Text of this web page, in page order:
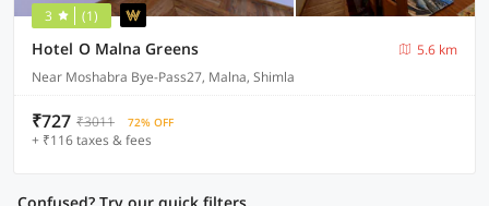
3 (1)
Hotel O Malna Greens
5.6 km
Near Moshabra Bye-Pass27, Malna, Shimla
₹727 ₹3011 72% OFF
+ ₹116 taxes & fees